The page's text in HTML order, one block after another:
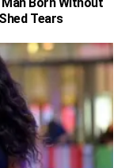
Born Without
Tears